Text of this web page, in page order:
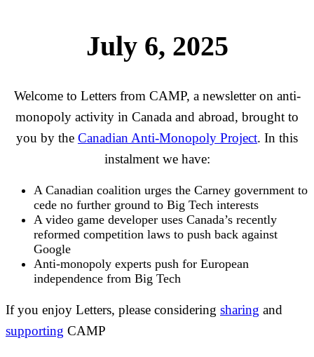
July 6, 2025
Welcome to Letters from CAMP, a newsletter on anti-
monopoly activity in Canada and abroad, brought to
you by the Canadian Anti-Monopoly Project. In this
instalment we have:
A Canadian coalition urges the Carney government to
cede no further ground to Big Tech interests
A video game developer uses Canada’s recently
reformed competition laws to push back against
Google
Anti-monopoly experts push for European
independence from Big Tech
If you enjoy Letters, please considering sharing and
supporting CAMP